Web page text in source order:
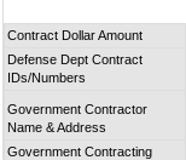
Contract Dollar Amount
Defense Dept Contract
IDs/Numbers
Government Contractor
Name & Address
Government Contracting